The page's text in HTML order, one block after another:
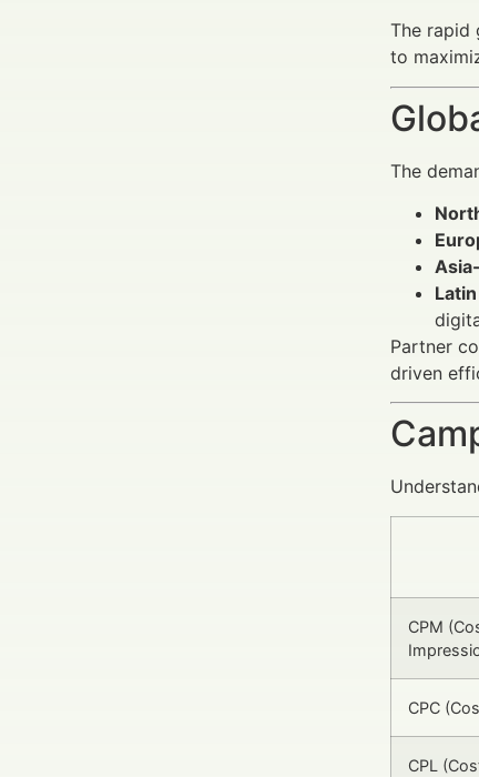
The rapid
to
The
Partner
driven
CPM
CPC
CPL